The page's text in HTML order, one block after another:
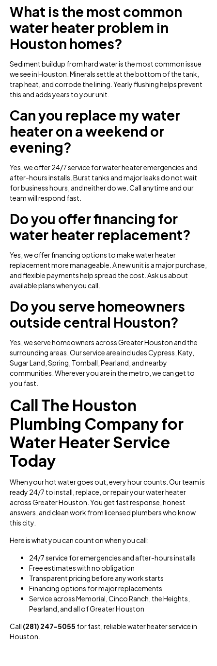
What is the most common
water heater problem in
Houston homes?
Sediment buildup from hard water is the most common issue
we see in Houston. Minerals settle at the bottom of the tank,
trap heat, and corrode the lining. Yearly flushing helps prevent
this and adds years to your unit.
Can you replace my water
heater on a weekend or
evening?
Yes, we offer 24/7 service for water heater emergencies and
after-hours installs. Burst tanks and major leaks do not wait
for business hours, and neither do we. Call anytime and our
team will respond fast.
Do you offer financing for
water heater replacement?
Yes, we offer financing options to make water heater
replacement more manageable. A new unit is a major purchase,
and flexible payments help spread the cost. Ask us about
available plans when you call.
Do you serve homeowners
outside central Houston?
Yes, we serve homeowners across Greater Houston and the
surrounding areas. Our service area includes Cypress, Katy,
Sugar Land, Spring, Tomball, Pearland, and nearby
communities. Wherever you are in the metro, we can get to
you fast.
Call The Houston
Plumbing Company for
Water Heater Service
Today
When your hot water goes out, every hour counts. Our team is
ready 24/7 to install, replace, or repair your water heater
across Greater Houston. You get fast response, honest
answers, and clean work from licensed plumbers who know
this city.
Here is what you can count on when you call:
24/7 service for emergencies and after-hours installs
Free estimates with no obligation
Transparent pricing before any work starts
Financing options for major replacements
Service across Memorial, Cinco Ranch, the Heights,
Pearland, and all of Greater Houston
Call (281) 247-5055 for fast, reliable water heater service in
Houston.